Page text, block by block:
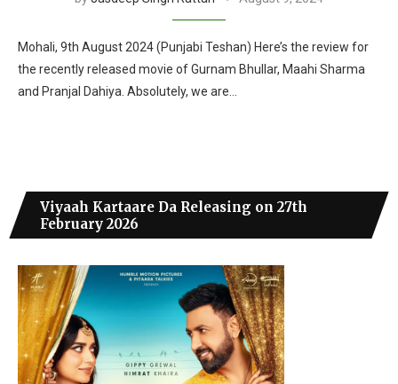
Mohali, 9th August 2024 (Punjabi Teshan) Here’s the review for
the recently released movie of Gurnam Bhullar, Maahi Sharma
and Pranjal Dahiya. Absolutely, we are…
Viyaah Kartaare Da Releasing on 27th
February 2026